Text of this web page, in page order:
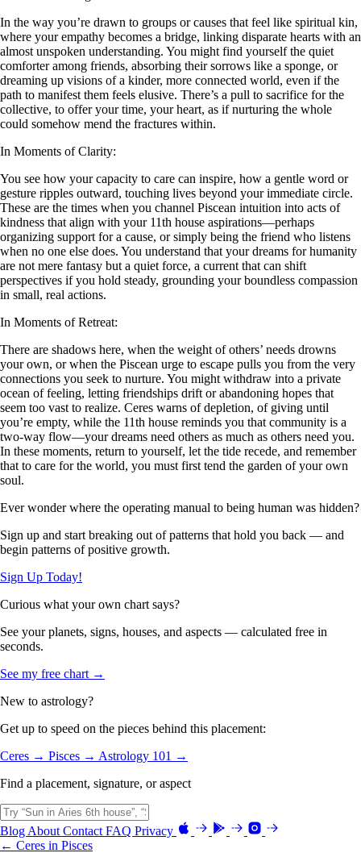
In the way you’re drawn to groups or causes that feel like spiritual kin,
where your empathy becomes a bridge, linking disparate hearts with an
almost unspoken understanding. You might find yourself the quiet
comforter among friends, absorbing their sorrows like a sponge, or
dreaming up visions of a kinder, more connected world, even if the
path to manifest them feels elusive. There’s a pull to sacrifice for the
collective, to offer your time, your heart, as if nurturing the whole
could somehow mend the fractures within.
In Moments of Clarity:
You see how your capacity to care can inspire, how a gentle word or
gesture ripples outward, touching lives beyond your immediate circle.
These are the times when you channel Piscean intuition into acts of
kindness that align with your 11th house aspirations—perhaps
organizing support for a cause, or simply being the friend who listens
when no one else does. You understand that your dreams for humanity
are not mere fantasy but a quiet force, a current that can shift
perspectives if you hold steady, grounding your boundless compassion
in small, real actions.
In Moments of Retreat:
There are shadows here, when the weight of others’ needs drowns
your own, or when the Piscean urge to escape pulls you from the very
connections you seek to nurture. You might withdraw into a private
ocean of feeling, letting friendships drift or abandoning hopes that
seem too vast to realize. Ceres warns of depletion, of giving until
you’re empty, while the 11th house reminds you that community is a
two-way flow—your dreams need others as much as others need you.
In these moments, return to yourself, let the tide recede, and remember
that to care for the world, you must first tend the garden of your own
soul.
Ever wonder where the operating manual to being human was hidden?
Sign up and start breaking out of patterns that hold you back — and
begin patterns of positive growth.
Sign Up Today!
Curious what your own chart says?
See your planets, signs, houses, and aspects — calculated free in
seconds.
See my free chart →
New to astrology?
Get up to speed on the pieces behind this placement:
Ceres → Pisces → Astrology 101 →
Find a placement, signature, or aspect
Blog About Contact FAQ Privacy
← Ceres in Pisces